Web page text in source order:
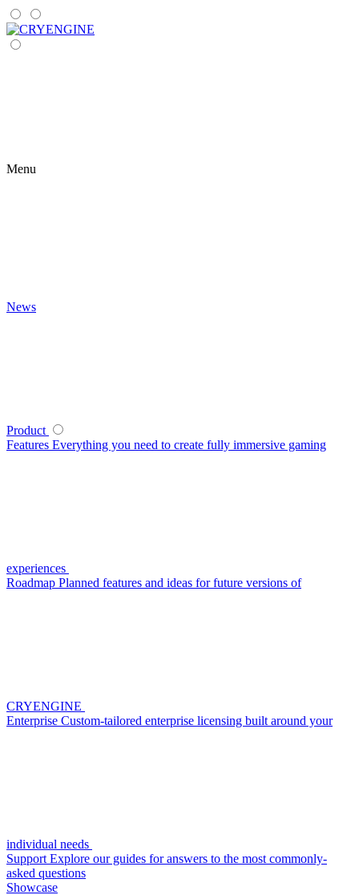
Menu
News
Product
Features Everything you need to create fully immersive gaming
experiences
Roadmap Planned features and ideas for future versions of
CRYENGINE
Enterprise Custom-tailored enterprise licensing built around your
individual needs
Support Explore our guides for answers to the most commonly-
asked questions
Showcase